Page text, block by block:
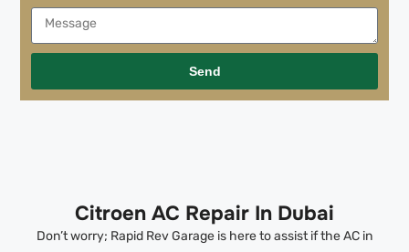
Send
Citroen AC Repair In Dubai
Don’t worry; Rapid Rev Garage is here to assist if the AC in